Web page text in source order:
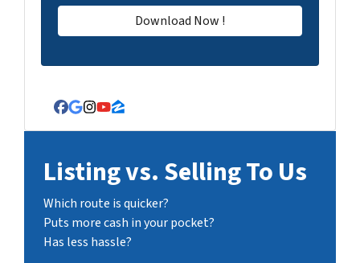
Facebook
Google Business
Instagram
YouTube
Zillow
Listing vs. Selling To Us
Which route is quicker?
Puts more cash in your pocket?
Has less hassle?